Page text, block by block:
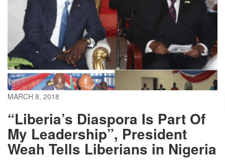
MARCH 8, 2018
“Liberia’s Diaspora Is Part Of
My Leadership”, President
Weah Tells Liberians in Nigeria